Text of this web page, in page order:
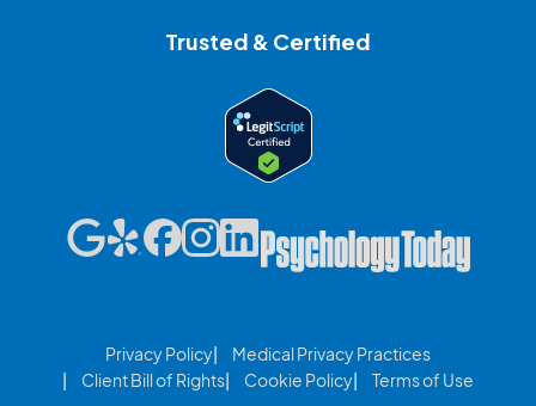
Trusted & Certified
Privacy Policy
Medical Privacy Practices
Client Bill of Rights
Cookie Policy Terms of Use